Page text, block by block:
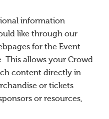
information
like through our
for the Event
This allows your Crowd
content directly in
or tickets
or resources,